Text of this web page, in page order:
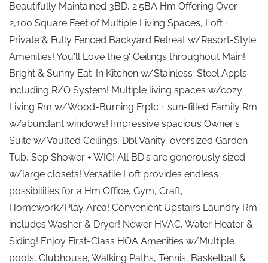
Beautifully Maintained 3BD, 2.5BA Hm Offering Over
2,100 Square Feet of Multiple Living Spaces, Loft +
Private & Fully Fenced Backyard Retreat w/Resort-Style
Amenities! You'll Love the 9' Ceilings throughout Main!
Bright & Sunny Eat-In Kitchen w/Stainless-Steel Appls
including R/O System! Multiple living spaces w/cozy
Living Rm w/Wood-Burning Frplc + sun-filled Family Rm
w/abundant windows! Impressive spacious Owner's
Suite w/Vaulted Ceilings, Dbl Vanity, oversized Garden
Tub, Sep Shower + WIC! All BD's are generously sized
w/large closets! Versatile Loft provides endless
possibilities for a Hm Office, Gym, Craft,
Homework/Play Area! Convenient Upstairs Laundry Rm
includes Washer & Dryer! Newer HVAC, Water Heater &
Siding! Enjoy First-Class HOA Amenities w/Multiple
pools, Clubhouse, Walking Paths, Tennis, Basketball &